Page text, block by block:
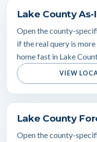
Lake County As-
Open the county-
if the real query is
home fast in Lake
VIEW
Lake County
Open the county-